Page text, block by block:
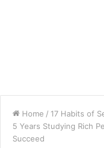
Home / 17 Habits of
5 Years Studying Rich
Succeed